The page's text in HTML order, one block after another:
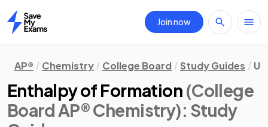
Home
Join now
AP® Chemistry College Board Study Guides
Enthalpy of Formation (College
Board AP® Chemistry): Study